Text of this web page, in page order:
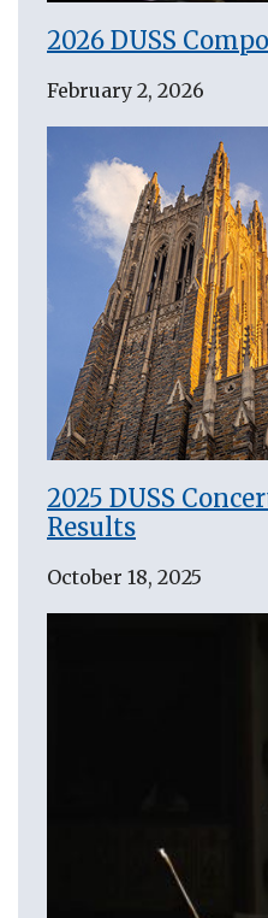
2026 DUSS
February 2, 2026
2025 DUSS
Results
October 18, 2025